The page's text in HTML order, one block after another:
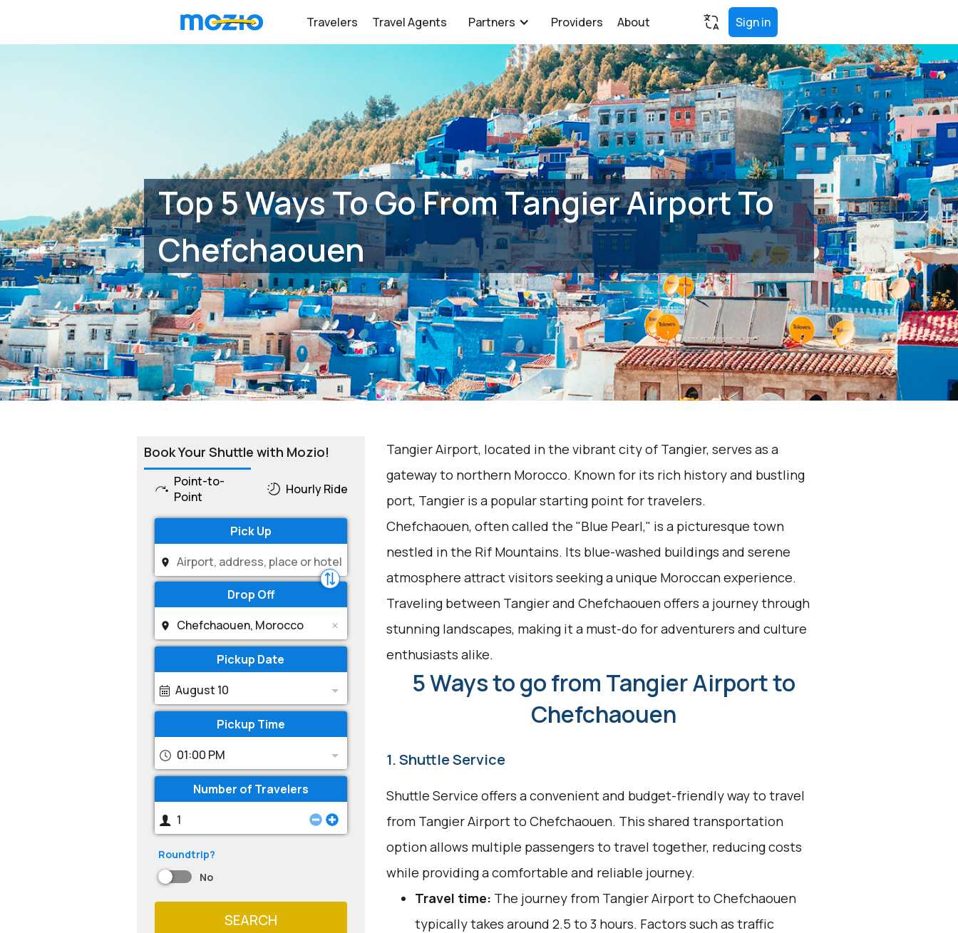
Travelers Travel Agents Partners Providers About Sign in
Top 5 Ways To Go From Tangier Airport To
Chefchaouen
Book Your Shuttle with Mozio!
Point-to-
Point
Hourly Ride
Pick Up
Drop Off
Pickup Date
August 10
Pickup Time
01:00 PM
Number of Travelers
Roundtrip?
No
SEARCH
Tangier Airport, located in the vibrant city of Tangier, serves as a
gateway to northern Morocco. Known for its rich history and bustling
port, Tangier is a popular starting point for travelers.
Chefchaouen, often called the "Blue Pearl," is a picturesque town
nestled in the Rif Mountains. Its blue-washed buildings and serene
atmosphere attract visitors seeking a unique Moroccan experience.
Traveling between Tangier and Chefchaouen offers a journey through
stunning landscapes, making it a must-do for adventurers and culture
enthusiasts alike.
5 Ways to go from Tangier Airport to
Chefchaouen
1. Shuttle Service
Shuttle Service offers a convenient and budget-friendly way to travel
from Tangier Airport to Chefchaouen. This shared transportation
option allows multiple passengers to travel together, reducing costs
while providing a comfortable and reliable journey.
Travel time: The journey from Tangier Airport to Chefchaouen
typically takes around 2.5 to 3 hours. Factors such as traffic